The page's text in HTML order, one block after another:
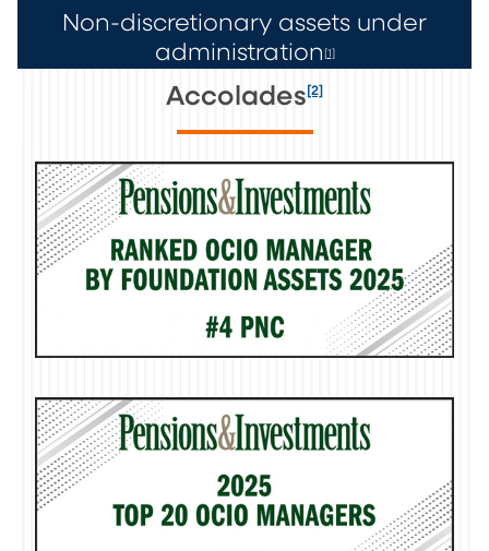
Non-discretionary assets under
administration [1]
Accolades[2]